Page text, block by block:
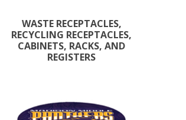
WASTE RECEPTACLES,
RECYCLING RECEPTACLES,
CABINETS, RACKS, AND
REGISTERS